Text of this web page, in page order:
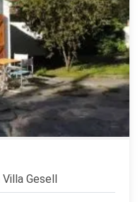
Villa Gesell